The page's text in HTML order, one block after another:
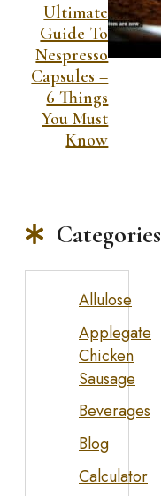
Ultimate
Guide To
Nespresso
Capsules –
6 Things
You Must
Know
Categories
Allulose
Applegate
Chicken
Sausage
Beverages
Blog
Calculator